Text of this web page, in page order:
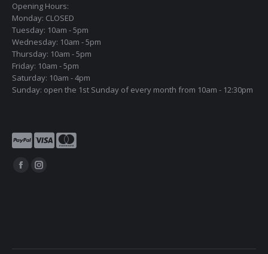
Opening Hours:
Monday: CLOSED
Tuesday: 10am - 5pm
Wednesday: 10am - 5pm
Thursday: 10am - 5pm
Friday: 10am - 5pm
Saturday: 10am - 4pm
Sunday: open the 1st Sunday of every month from 10am - 12:30pm
Find us on:
Facebook
window
Instagram
window